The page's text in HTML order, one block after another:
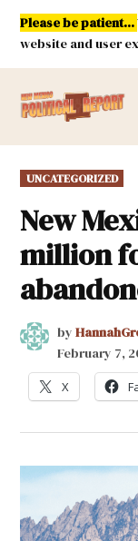
Skip
content
Please be patient...
website and user
POSTED
IN
UNCATEGORIZED
New
million
by
February 7,
X